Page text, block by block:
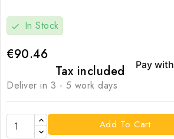
check In Stock
€90.46
Tax included
Deliver in 3 - 5 work days
Add To Cart